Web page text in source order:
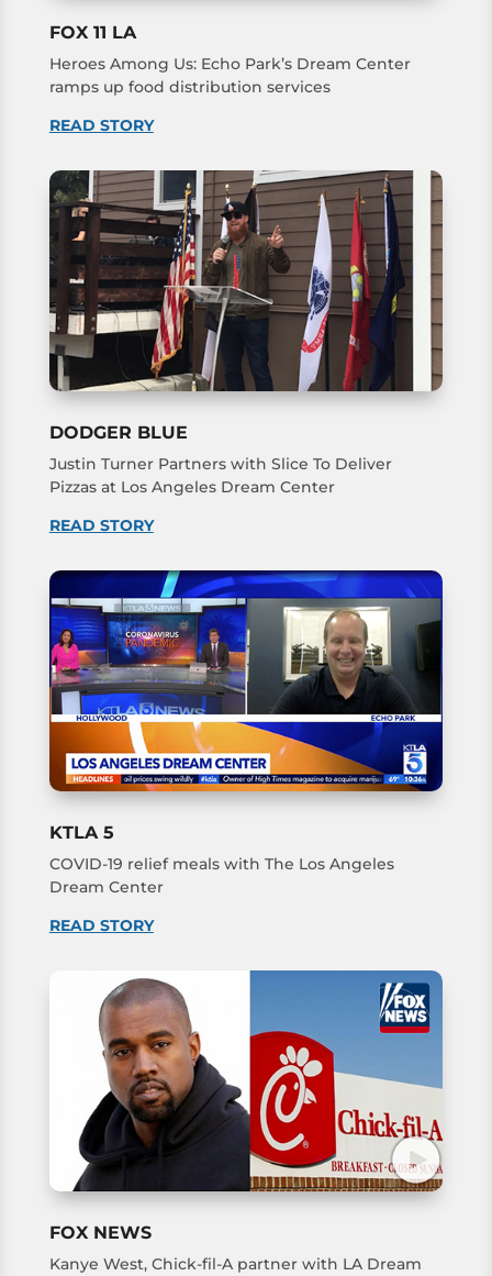
FOX 11 LA
Heroes Among Us: Echo Park’s Dream Center
ramps up food distribution services
READ STORY
DODGER BLUE
Justin Turner Partners with Slice To Deliver
Pizzas at Los Angeles Dream Center
READ STORY
KTLA 5
COVID-19 relief meals with The Los Angeles
Dream Center
READ STORY
FOX NEWS
Kanye West, Chick-fil-A partner with LA Dream